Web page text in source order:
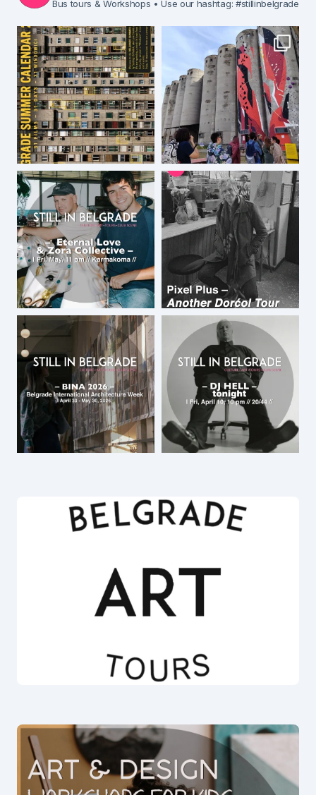
Bus tours & Workshops • Use our hashtag: #stillinbelgrade